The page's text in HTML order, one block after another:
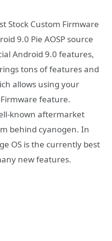
Stock Custom Firmware
9.0 Pie AOSP source
Android 9.0 features,
tons of features and
allows using your
feature.
known aftermarket
behind cyanogen. In
OS is the currently best
new features.